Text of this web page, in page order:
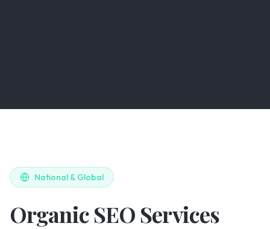
National & Global
Organic SEO Services